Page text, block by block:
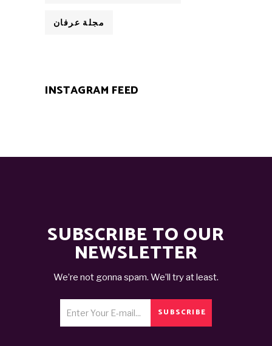
مجلة عرفان
INSTAGRAM FEED
SUBSCRIBE TO OUR
NEWSLETTER
We’re not gonna spam. We’ll try at least.
SUBSCRIBE